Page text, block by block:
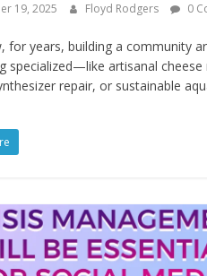
19, 2025 Floyd Rodgers 0
for years, building a community
specialized—like artisanal cheese
repair, or sustainable